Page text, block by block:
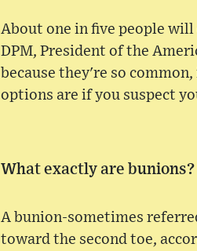
About one in five people
DPM, President of the
because they're so
options are if you suspect
What exactly are bunions?
A bunion-sometimes
toward the second toe,